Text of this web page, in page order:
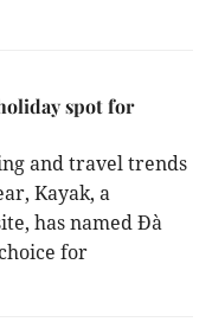
spot for
and travel trends
Kayak, a
has named Đà
for